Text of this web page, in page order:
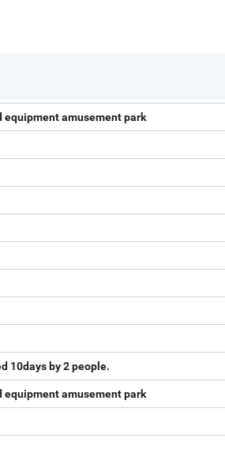
equipment amusement park
10days by 2 people.
equipment amusement park